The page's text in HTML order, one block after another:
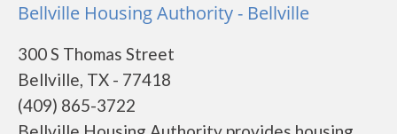
Bellville Housing Authority - Bellville
300 S Thomas Street
Bellville, TX - 77418
(409) 865-3722